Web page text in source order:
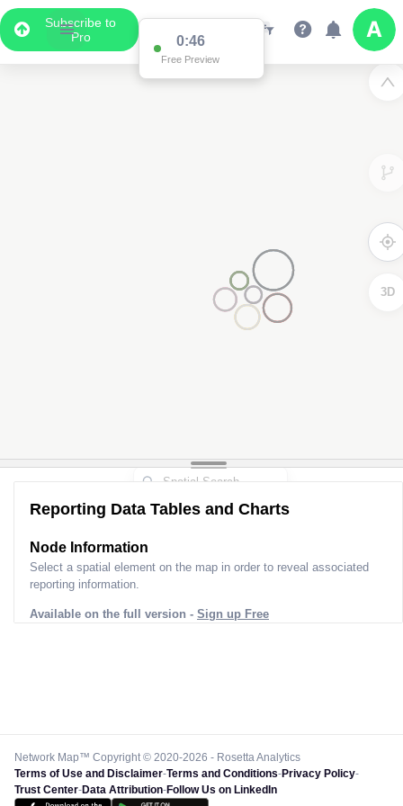
Subscribe to
Pro
0:46
Free Preview
3D
Reporting Data Tables and Charts
Node Information
Select a spatial element on the map in order to reveal associated
reporting information.
Available on the full version - Sign up Free
Network Map™ Copyright © 2020-2026 - Rosetta Analytics
Terms of Use and Disclaimer-Terms and Conditions-Privacy Policy-
Trust Center-Data Attribution-Follow Us on LinkedIn